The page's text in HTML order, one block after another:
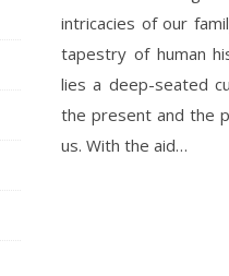
intricacies of our
tapestry of human
lies a deep-seated
the present and the
us. With the aid…